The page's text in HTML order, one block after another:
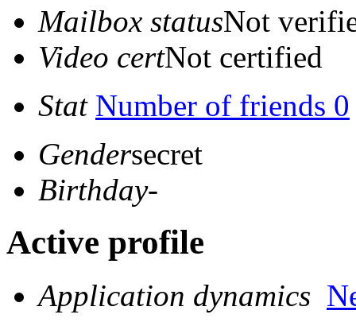
Mailbox statusNot
Video certNot certified
Stat Number of friends 0
Gendersecret
Birthday-
Active profile
Application dynamics